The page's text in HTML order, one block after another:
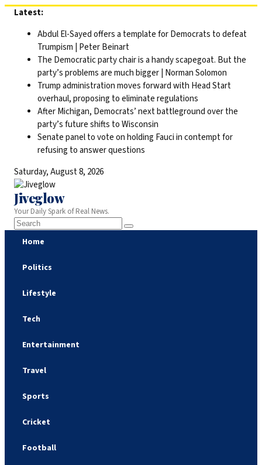
Skip
content
Latest:
Abdul El-Sayed offers a template for Democrats to defeat
Trumpism | Peter Beinart
The Democratic party chair is a handy scapegoat. But the
party’s problems are much bigger | Norman Solomon
Trump administration moves forward with Head Start
overhaul, proposing to eliminate regulations
After Michigan, Democrats’ next battleground over the
party’s future shifts to Wisconsin
Senate panel to vote on holding Fauci in contempt for
refusing to answer questions
Saturday, August 8, 2026
Jiveglow
Your Daily Spark of Real News.
Home
Politics
Lifestyle
Tech
Entertainment
Travel
Sports
Cricket
Football